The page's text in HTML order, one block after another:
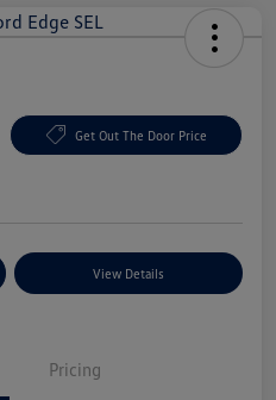
Get Out The Door Price
View Details
Pricing